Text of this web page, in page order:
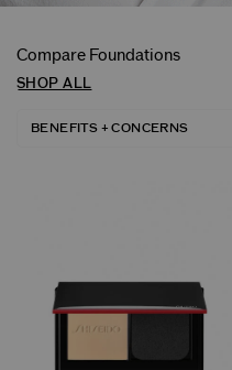
Compare Foundations
SHOP ALL